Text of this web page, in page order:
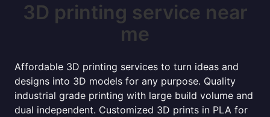
3D printing service near
me
Affordable 3D printing services to turn ideas and
designs into 3D models for any purpose. Quality
industrial grade printing with large build volume and
dual independent. Customized 3D prints in PLA for